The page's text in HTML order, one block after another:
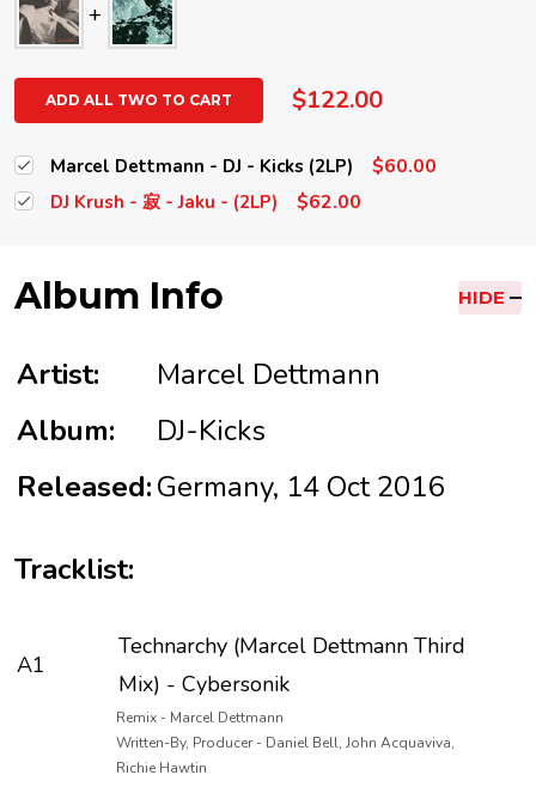
ADD ALL TWO TO CART $122.00
Marcel Dettmann - DJ - Kicks (2LP) $60.00
DJ Krush - 寂 - Jaku - (2LP) $62.00
Album Info HIDE
Artist:
Marcel Dettmann
Album:
DJ-Kicks
Released:Germany, 14 Oct 2016
Tracklist:
A1
Technarchy (Marcel Dettmann Third
Mix) - Cybersonik
Remix - Marcel Dettmann
Written-By, Producer - Daniel Bell, John Acquaviva,
Richie Hawtin